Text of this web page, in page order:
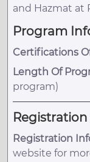
and Hazmat at
Program
Certifications
Length Of
program)
Registration
website for